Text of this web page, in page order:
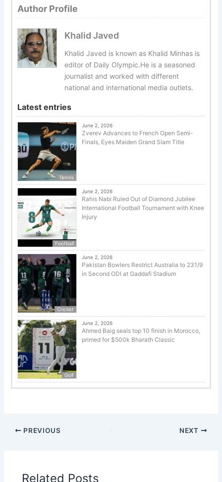
Author Profile
Khalid Javed
Khalid Javed is known as Khalid Minhas is
editor of Daily Olympic.He is a seasoned
journalist and worked with different
national and international media outlets.
Latest entries
Tennis
June 2, 2026
Zverev Advances to French Open Semi-
Finals, Eyes Maiden Grand Slam Title
Football
June 2, 2026
Rahis Nabi Ruled Out of Diamond Jubilee
International Football Tournament with Knee
Injury
Cricket
June 2, 2026
Pakistan Bowlers Restrict Australia to 231/9
in Second ODI at Gaddafi Stadium
Golf
June 2, 2026
Ahmed Baig seals top 10 finish in Morocco,
primed for $500k Bharath Classic
PREVIOUS NEXT
Related Posts